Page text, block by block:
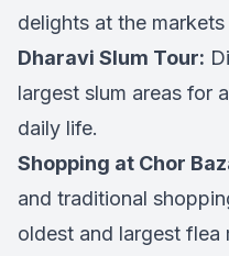
delights at the
Dharavi Slum Tour:
largest slum areas for
daily life.
Shopping at Chor
and traditional
oldest and largest flea